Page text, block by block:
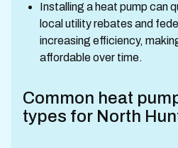
Installing a heat pump can
local utility rebates and
increasing efficiency,
affordable over time.
Common heat
types for North